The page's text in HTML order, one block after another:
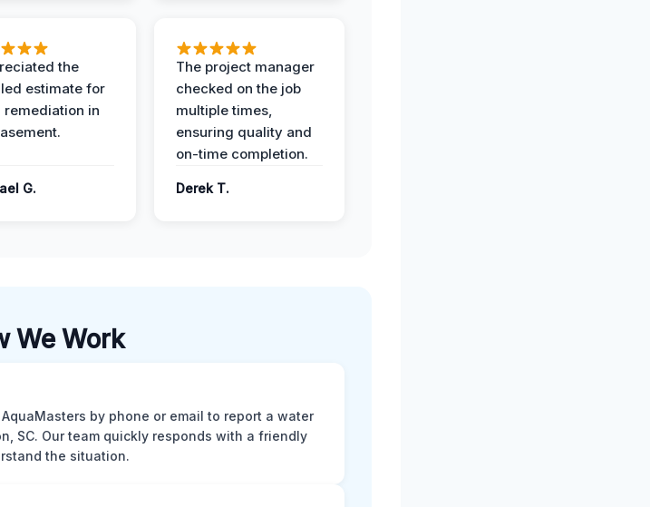
the
estimate for
remediation in
G.
The project manager
checked on the job
multiple times,
ensuring quality and
on-time completion.
Derek T.
We Work
by phone or email to report a water
SC. Our team quickly responds with a friendly
the situation.